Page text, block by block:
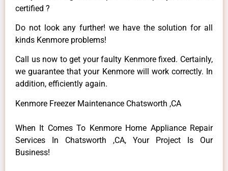
certified ?
Do not look any further! we have the solution for all
kinds Kenmore problems!
Call us now to get your faulty Kenmore fixed. Certainly,
we guarantee that your Kenmore will work correctly. In
addition, efficiently again.
Kenmore Freezer Maintenance Chatsworth ,CA
When It Comes To Kenmore Home Appliance Repair
Services In Chatsworth ,CA, Your Project Is Our
Business!